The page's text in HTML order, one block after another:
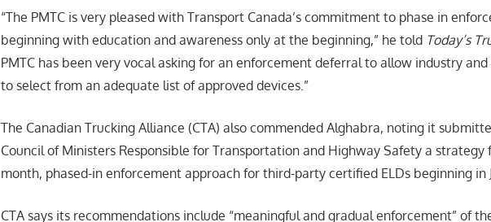
“The PMTC is very pleased with Transport Canada’s commitment to phase in
beginning with education and awareness only at the beginning,” he told Today’s
PMTC has been very vocal asking for an enforcement deferral to allow industry
to select from an adequate list of approved devices.”
The Canadian Trucking Alliance (CTA) also commended Alghabra, noting it
Council of Ministers Responsible for Transportation and Highway Safety a strategy
month, phased-in enforcement approach for third-party certified ELDs beginning in
CTA says its recommendations include “meaningful and gradual enforcement” of